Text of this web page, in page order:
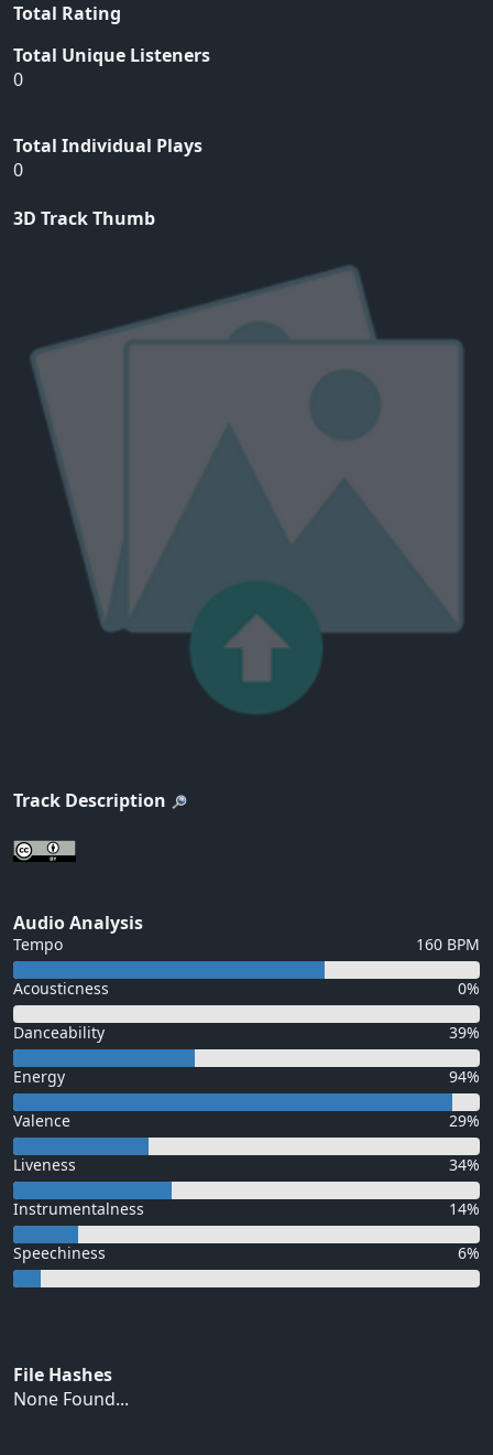
Total Rating
Total Unique Listeners
0
Total Individual Plays
0
3D Track Thumb
Track Description
Audio Analysis
Tempo 160 BPM
Acousticness 0%
Danceability 39%
Energy 94%
Valence 29%
Liveness 34%
Instrumentalness 14%
Speechiness 6%
File Hashes
None Found...